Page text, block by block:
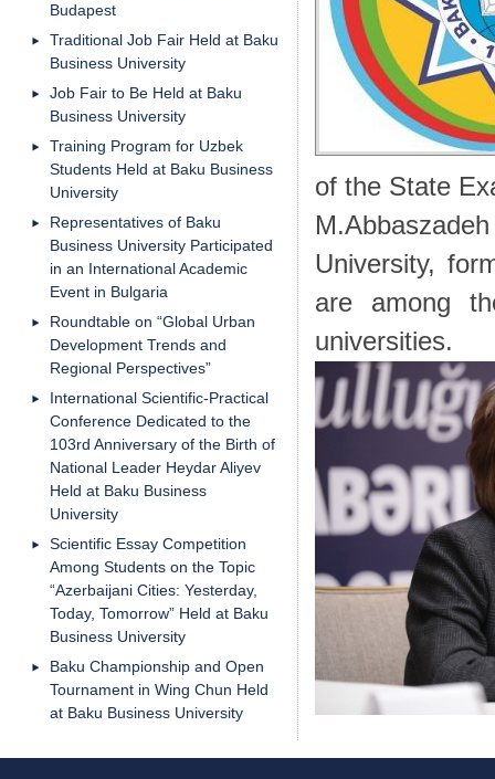
Budapest
Traditional Job Fair Held at Baku
Business University
Job Fair to Be Held at Baku
Business University
Training Program for Uzbek
Students Held at Baku Business
University
Representatives of Baku
Business University Participated
in an International Academic
Event in Bulgaria
Roundtable on “Global Urban
Development Trends and
Regional Perspectives”
International Scientific-Practical
Conference Dedicated to the
103rd Anniversary of the Birth of
National Leader Heydar Aliyev
Held at Baku Business
University
Scientific Essay Competition
Among Students on the Topic
“Azerbaijani Cities: Yesterday,
Today, Tomorrow” Held at Baku
Business University
Baku Championship and Open
Tournament in Wing Chun Held
at Baku Business University
of the State
University,
are among
universities.